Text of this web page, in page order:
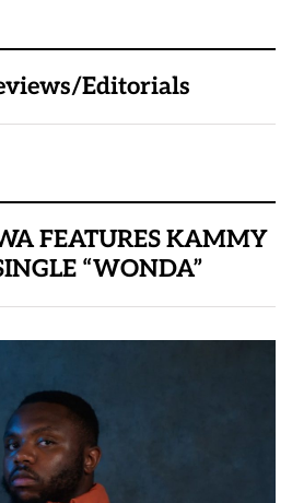
Editorials
FEATURES KAMMY
“WONDA”